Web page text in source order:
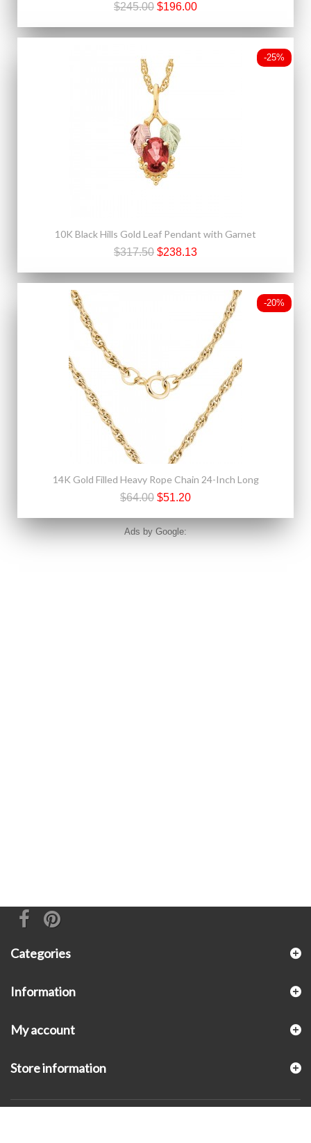
$245.00 $196.00
-25%
10K Black Hills Gold Leaf Pendant with Garnet
$317.50 $238.13
-20%
14K Gold Filled Heavy Rope Chain 24-Inch Long
$64.00 $51.20
Ads by Google:
Categories
Information
My account
Store information